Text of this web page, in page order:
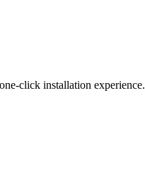
click installation experience.